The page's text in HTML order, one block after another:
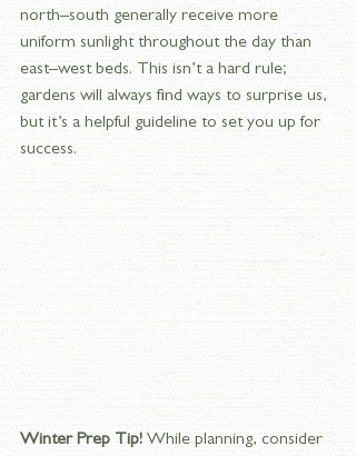
north–south generally receive more
uniform sunlight throughout the day than
east–west beds. This isn’t a hard rule;
gardens will always find ways to surprise us,
but it’s a helpful guideline to set you up for
success.
Winter Prep Tip! While planning, consider